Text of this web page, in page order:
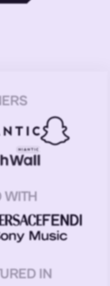
WITH
IN